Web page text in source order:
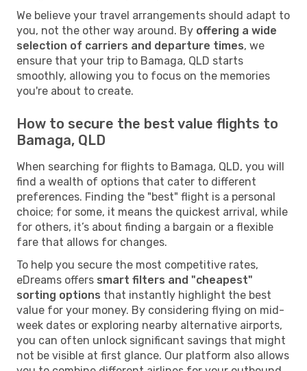
We believe your travel arrangements should adapt to
you, not the other way around. By offering a wide
selection of carriers and departure times, we
ensure that your trip to Bamaga, QLD starts
smoothly, allowing you to focus on the memories
you're about to create.
How to secure the best value flights to
Bamaga, QLD
When searching for flights to Bamaga, QLD, you will
find a wealth of options that cater to different
preferences. Finding the "best" flight is a personal
choice; for some, it means the quickest arrival, while
for others, it’s about finding a bargain or a flexible
fare that allows for changes.
To help you secure the most competitive rates,
eDreams offers smart filters and "cheapest"
sorting options that instantly highlight the best
value for your money. By considering flying on mid-
week dates or exploring nearby alternative airports,
you can often unlock significant savings that might
not be visible at first glance. Our platform also allows